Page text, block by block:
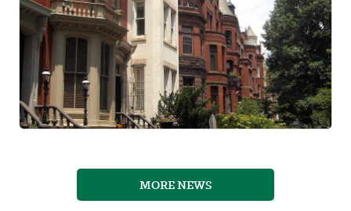
MORE NEWS